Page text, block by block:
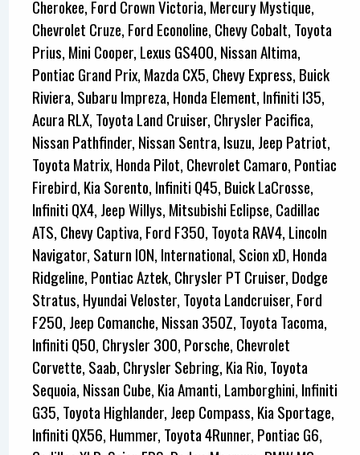
Cherokee, Ford Crown Victoria, Mercury Mystique,
Chevrolet Cruze, Ford Econoline, Chevy Cobalt, Toyota
Prius, Mini Cooper, Lexus GS400, Nissan Altima,
Pontiac Grand Prix, Mazda CX5, Chevy Express, Buick
Riviera, Subaru Impreza, Honda Element, Infiniti I35,
Acura RLX, Toyota Land Cruiser, Chrysler Pacifica,
Nissan Pathfinder, Nissan Sentra, Isuzu, Jeep Patriot,
Toyota Matrix, Honda Pilot, Chevrolet Camaro, Pontiac
Firebird, Kia Sorento, Infiniti Q45, Buick LaCrosse,
Infiniti QX4, Jeep Willys, Mitsubishi Eclipse, Cadillac
ATS, Chevy Captiva, Ford F350, Toyota RAV4, Lincoln
Navigator, Saturn ION, International, Scion xD, Honda
Ridgeline, Pontiac Aztek, Chrysler PT Cruiser, Dodge
Stratus, Hyundai Veloster, Toyota Landcruiser, Ford
F250, Jeep Comanche, Nissan 350Z, Toyota Tacoma,
Infiniti Q50, Chrysler 300, Porsche, Chevrolet
Corvette, Saab, Chrysler Sebring, Kia Rio, Toyota
Sequoia, Nissan Cube, Kia Amanti, Lamborghini, Infiniti
G35, Toyota Highlander, Jeep Compass, Kia Sportage,
Infiniti QX56, Hummer, Toyota 4Runner, Pontiac G6,